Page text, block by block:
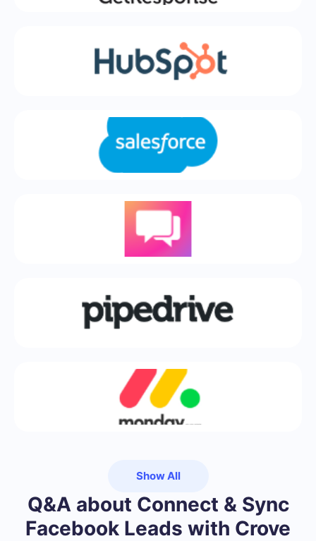
Show All
Q&A about Connect & Sync
Facebook Leads with Crove